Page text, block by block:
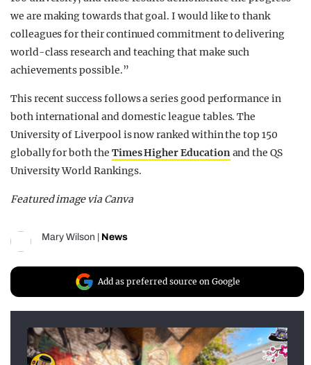
we are making towards that goal. I would like to thank
colleagues for their continued commitment to delivering
world-class research and teaching that make such
achievements possible.”
This recent success follows a series good performance in
both international and domestic league tables. The
University of Liverpool is now ranked within the top 150
globally for both the Times Higher Educationand the QS
University World Rankings.
Featured image via Canva
Mary Wilson News
Add as preferred source on Google